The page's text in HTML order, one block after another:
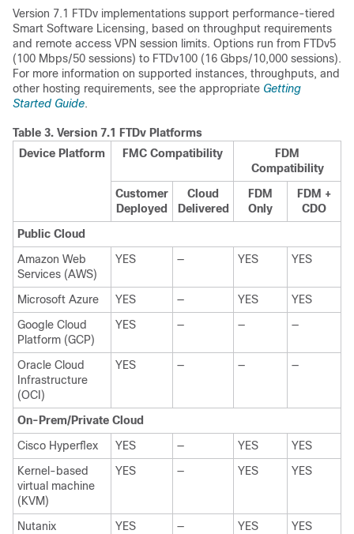
Version 7.1 FTDv implementations support performance-tiered
Smart Software Licensing, based on throughput requirements
and remote access VPN session limits. Options run from FTDv5
(100 Mbps/50 sessions) to FTDv100 (16 Gbps/10,000 sessions).
For more information on supported instances, throughputs, and
other hosting requirements, see the appropriate Getting
Started Guide.
Table 3. Version 7.1 FTDv Platforms
Device Platform
FMCCompatibility
FDM
Compatibility
Customer
Deployed
Cloud
Delivered
FDM
Only
FDM +
CDO
Public Cloud
Amazon Web
Services (AWS)
YES — YES YES
Microsoft Azure YES — YES
YES
Google Cloud
Platform (GCP)
YES — — —
Oracle Cloud
Infrastructure
(OCI)
YES — — —
On-Prem/Private Cloud
Cisco Hyperflex
YES — YES
YES
Kernel-based
virtual machine
(KVM)
YES — YES YES
Nutanix
YES — YES YES